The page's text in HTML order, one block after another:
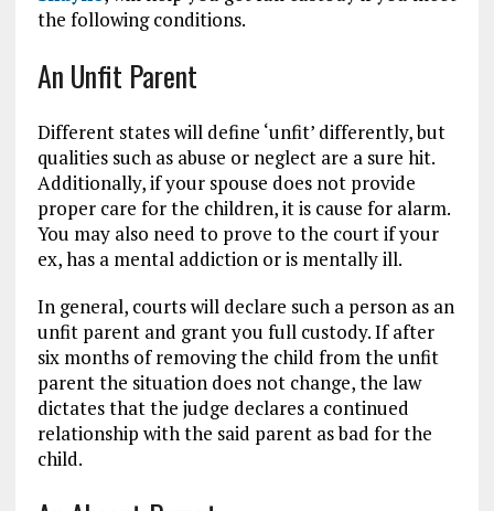
the following conditions.
An Unfit Parent
Different states will define ‘unfit’ differently, but
qualities such as abuse or neglect are a sure hit.
Additionally, if your spouse does not provide
proper care for the children, it is cause for alarm.
You may also need to prove to the court if your
ex, has a mental addiction or is mentally ill.
In general, courts will declare such a person as an
unfit parent and grant you full custody. If after
six months of removing the child from the unfit
parent the situation does not change, the law
dictates that the judge declares a continued
relationship with the said parent as bad for the
child.